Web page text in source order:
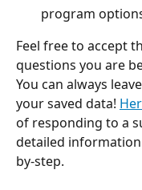
program
Feel free to accept
questions you are
You can always
your saved data!
of responding to a
detailed
by-step.